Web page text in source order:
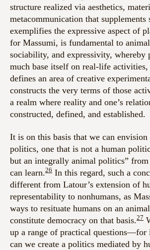
structure realized via aesthetics,
metacommunication that supplements
exemplifies the expressive aspect of
for Massumi, is fundamental to
sociability, and expressivity, whereby
much base itself on real-life activities,
defines an area of creative
constructs the very terms of those
a realm where reality and one’s
constructed, defined, and established.
It is on this basis that we can
politics, one that is not a human
but an integrally animal politics”
can learn.26 In this regard, such a
different from Latour’s extension of
representability to nonhumans, as
ways to resituate humans on an
constitute democracy on that basis.27
up a range of practical questions—for
can we create a politics mediated by